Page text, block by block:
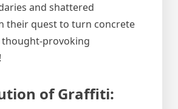
and shattered
their quest to turn concrete
thought-provoking
of Graffiti: